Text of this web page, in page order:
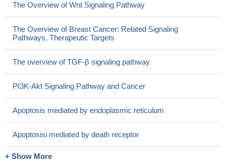
The Overview of Wnt Signaling Pathway
The Overview of Breast Cancer: Related Signaling
Pathways, Therapeutic Targets
The overview of TGF-β signaling pathway
PI3K-Akt Signaling Pathway and Cancer
Apoptosis mediated by endoplasmic reticulum
Apoptosisi mediated by death receptor
+ Show More